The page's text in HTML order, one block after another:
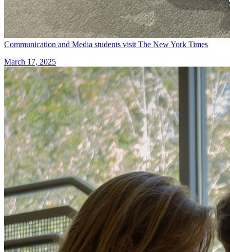
Communication and Media students visit The New York Times
March 17, 2025